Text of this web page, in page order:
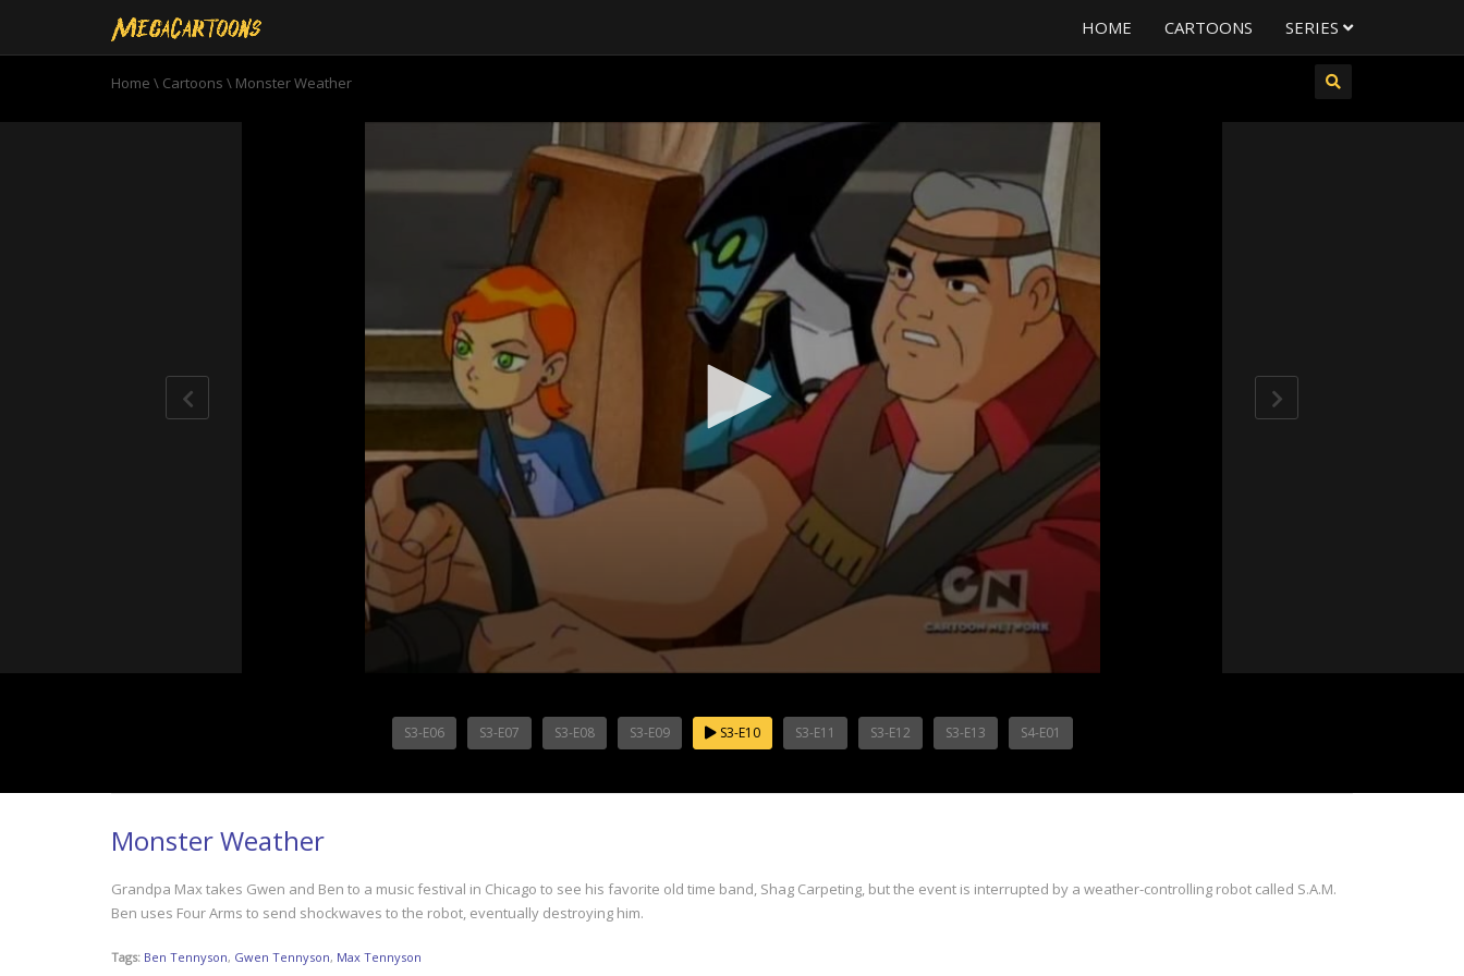
HOME CARTOONS SERIES
Home \ Cartoons \ Monster Weather
S3-E06 S3-E07 S3-E08 S3-E09 S3-E10 S3-E11 S3-E12 S3-E13 S4-E01
Monster Weather
Grandpa Max takes Gwen and Ben to a music festival in Chicago to see his favorite old time band, Shag Carpeting, but the event is interrupted by a weather-controlling robot called S.A.M.
Ben uses Four Arms to send shockwaves to the robot, eventually destroying him.
Tags: Ben Tennyson, Gwen Tennyson, Max Tennyson